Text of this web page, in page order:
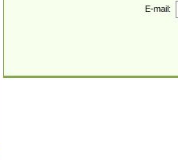
E-mail: